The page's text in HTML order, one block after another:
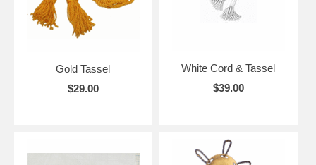
Gold Tassel
$29.00
White Cord & Tassel
$39.00